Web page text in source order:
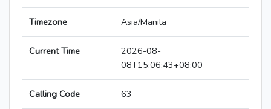
Timezone Asia/Manila
Current Time
2026-08-
08T15:06:43+08:00
Calling Code 63